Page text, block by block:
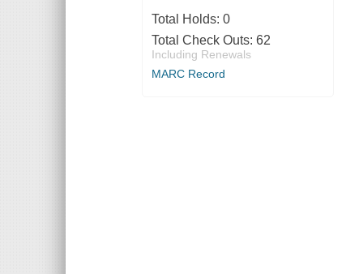
Total Holds: 0
Total Check Outs: 62
Including Renewals
MARC Record